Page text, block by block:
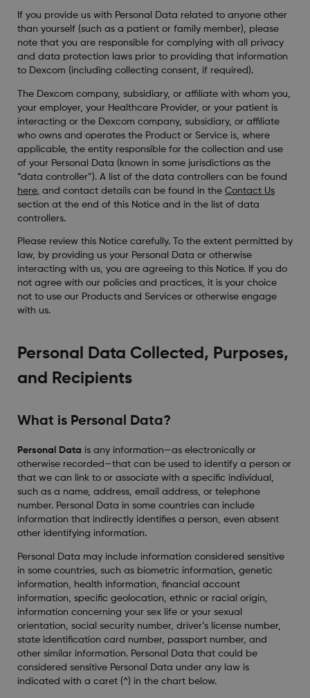
If you provide us with Personal Data related to anyone other
than yourself (such as a patient or family member), please
note that you are responsible for complying with all privacy
and data protection laws prior to providing that information
to Dexcom (including collecting consent, if required).
The Dexcom company, subsidiary, or affiliate with whom you,
your employer, your Healthcare Provider, or your patient is
interacting or the Dexcom company, subsidiary, or affiliate
who owns and operates the Product or Service is, where
applicable, the entity responsible for the collection and use
of your Personal Data (known in some jurisdictions as the
“data controller”). A list of the data controllers can be found
here, and contact details can be found in the Contact Us
section at the end of this Notice and in the list of data
controllers.
Please review this Notice carefully. To the extent permitted by
law, by providing us your Personal Data or otherwise
interacting with us, you are agreeing to this Notice. If you do
not agree with our policies and practices, it is your choice
not to use our Products and Services or otherwise engage
with us.
Personal Data Collected, Purposes,
and Recipients
What is Personal Data?
Personal Data is any information—as electronically or
otherwise recorded—that can be used to identify a person or
that we can link to or associate with a specific individual,
such as a name, address, email address, or telephone
number. Personal Data in some countries can include
information that indirectly identifies a person, even absent
other identifying information.
Personal Data may include information considered sensitive
in some countries, such as biometric information, genetic
information, health information, financial account
information, specific geolocation, ethnic or racial origin,
information concerning your sex life or your sexual
orientation, social security number, driver’s license number,
state identification card number, passport number, and
other similar information. Personal Data that could be
considered sensitive Personal Data under any law is
indicated with a caret (^) in the chart below.